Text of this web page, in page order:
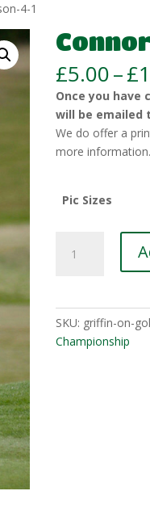
4-1
£5.00–£
Once you have
will be emailed
We do offer a
more information.
Pic Sizes
Johnson-
SKU: griffin-on-
Championship